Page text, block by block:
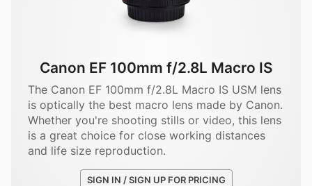
Canon EF 100mm f/2.8L Macro IS
The Canon EF 100mm f/2.8L Macro IS USM lens
is optically the best macro lens made by Canon.
Whether you're shooting stills or video, this lens
is a great choice for close working distances
and life size reproduction.
SIGN IN / SIGN UP FOR PRICING